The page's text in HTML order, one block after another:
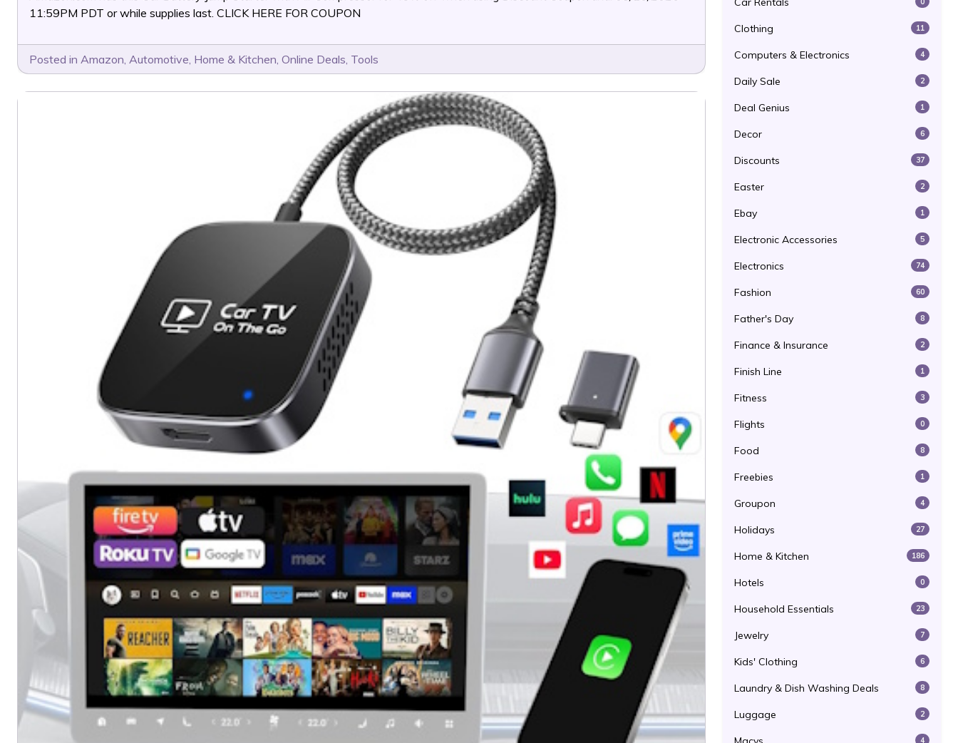
11:59PM PDT or while supplies last. CLICK HERE FOR COUPON
Posted in Amazon, Automotive, Home & Kitchen, Online Deals, Tools
Clothing 11
Computers & Electronics 4
Daily Sale 2
Deal Genius 1
Decor 6
Discounts 37
Easter 2
Ebay 1
Electronic Accessories 5
Electronics 74
Fashion 60
Father's Day 8
Finance & Insurance 2
Finish Line 1
Fitness 3
Flights 0
Food 8
Freebies 1
Groupon 4
Holidays 27
Home & Kitchen 186
Hotels 0
Household Essentials 23
Jewelry 7
Kids' Clothing 6
Laundry & Dish Washing Deals 8
Luggage 2
4